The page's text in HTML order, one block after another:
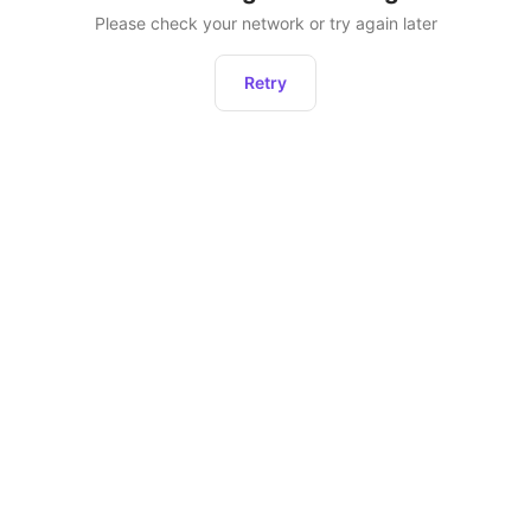
Please check your network or try again later
Retry